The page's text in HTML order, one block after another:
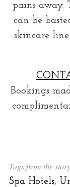
pains away.
can be
skincare
Bookings
Tags from the story
Spa Hotels,